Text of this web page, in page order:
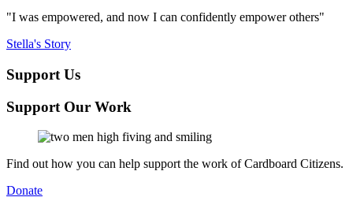
"I was empowered, and now I can confidently empower others"
Stella's Story
Support Us
Support Our Work
Find out how you can help support the work of Cardboard Citizens.
Donate